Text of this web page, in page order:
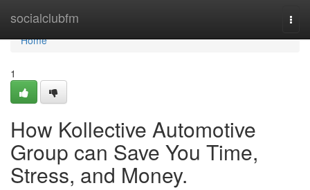
socialclubfm
Home
Home
1
How Kollective Automotive
Group can Save You Time,
Stress, and Money.